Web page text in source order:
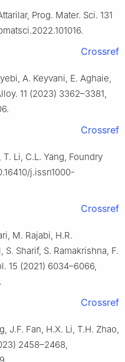
Prog. Mater. Sci. 131
Crossref
A. Keyvani, E. Aghaie,
11 (2023) 3362–3381,
Crossref
Li, C.L. Yang, Foundry
j.issn1000-
Crossref
M. Rajabi, H.R.
Sharif, S. Ramakrishna, F.
15 (2021) 6034–6066,
Crossref
J.F. Fan, H.X. Li, T.H. Zhao,
2458–2468,